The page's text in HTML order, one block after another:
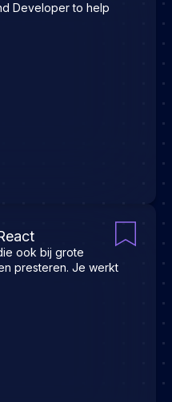
Developer to help
ook bij grote
presteren. Je werkt